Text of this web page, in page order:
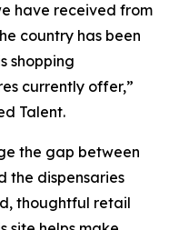
have received from
country has been
shopping
currently offer,”
Talent.
the gap between
the dispensaries
thoughtful retail